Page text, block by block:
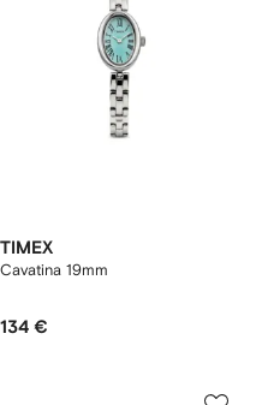
TIMEX
Cavatina 19mm
134 €